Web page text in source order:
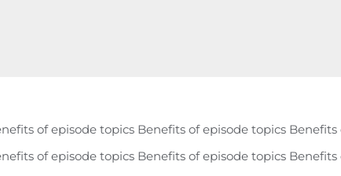
of episode topics Benefits of episode topics
of episode topics Benefits of episode topics